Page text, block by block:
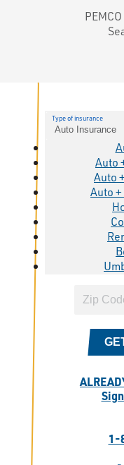
Type of insurance
Auto Insurance
Auto
Auto
Auto
1-